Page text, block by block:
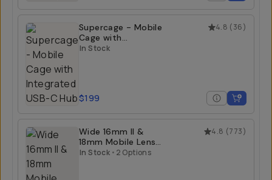
4.8 (36)
Supercage - Mobile
Cage with
Integrated USB-C
In Stock
$199
4.8 (773)
Wide 16mm II &
18mm Mobile Lens
(T-Series)
In Stock • 2 Options